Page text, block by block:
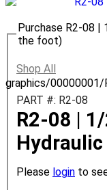
graphics/00000001/
Purchase R2-08 |
the foot)
Shop All
PART #: R2-08
R2-08 |
Please login to